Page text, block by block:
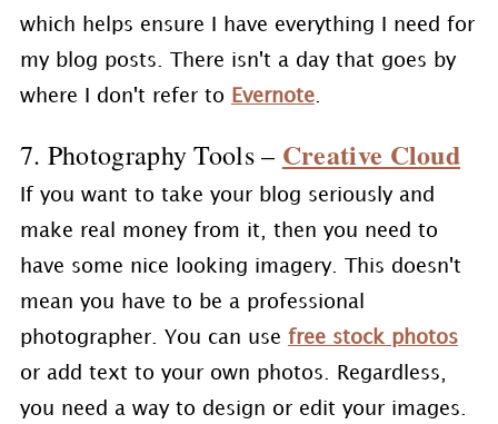
which helps ensure I have everything I need for
my blog posts. There isn't a day that goes by
where I don't refer to
Evernote.
7. Photography Tools – Creative Cloud
If you want to take your blog seriously and
make real money from it, then you need to
have some nice looking imagery. This doesn't
mean you have to be a professional
photographer. You can use free stock photos
or add text to your own photos. Regardless,
you need a way to design or edit your images.